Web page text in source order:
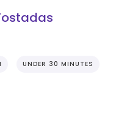
UNDER 30 MINUTES